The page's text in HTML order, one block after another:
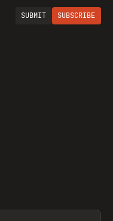
SUBMIT SUBSCRIBE